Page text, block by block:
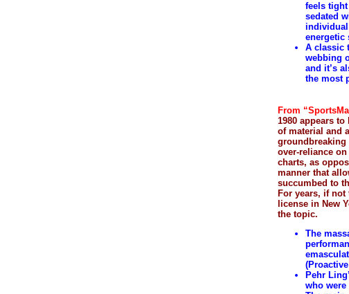
feels
sedated
individual
energetic
A classic
webbing
and it’s
the most
From
1980 appears
of material and
groundbreaking
over-reliance
charts, as
manner that
succumbed to
For years, if
license in New
the topic.
The
Pehr
who